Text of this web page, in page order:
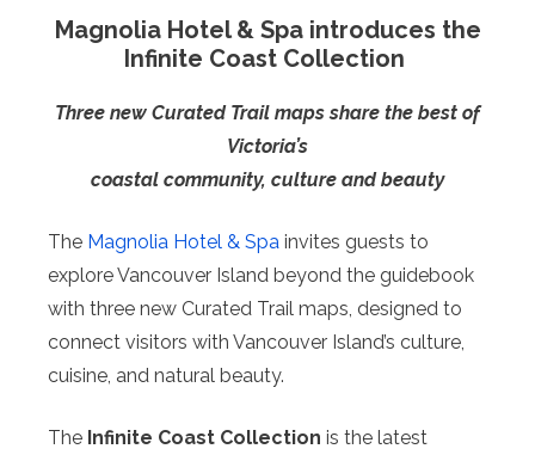
Magnolia Hotel & Spa introduces the
Infinite Coast Collection
Three new Curated Trail maps share the best of
Victoria’s
coastal community, culture and beauty
The Magnolia Hotel & Spa invites guests to
explore Vancouver Island beyond the guidebook
with three new Curated Trail maps, designed to
connect visitors with Vancouver Island’s culture,
cuisine, and natural beauty.
The Infinite Coast Collection is the latest